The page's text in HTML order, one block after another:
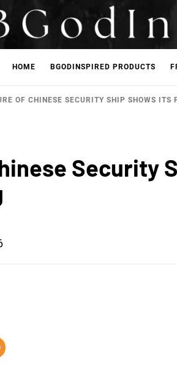
HOME BGODINSPIRED PRODUCTS
OF CHINESE SECURITY SHIP SHOWS
Security